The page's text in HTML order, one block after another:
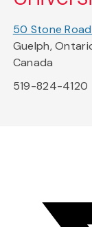
50 Stone
Guelph,
Canada
519-824-4120